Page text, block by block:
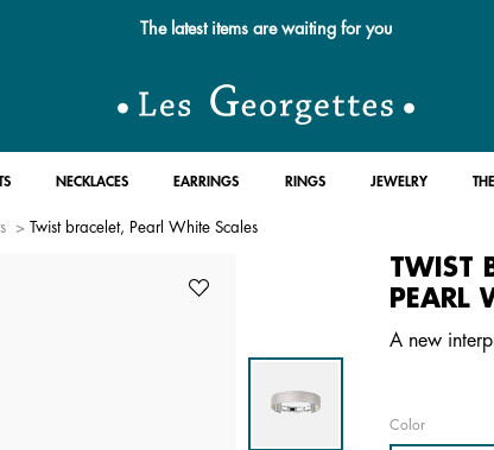
Free standard delivery for orders over $89 📦
NECKLACES EARRINGS RINGS JEWELRY
Twist bracelet, Pearl White Scales
TWIST
PEARL
A new
Color